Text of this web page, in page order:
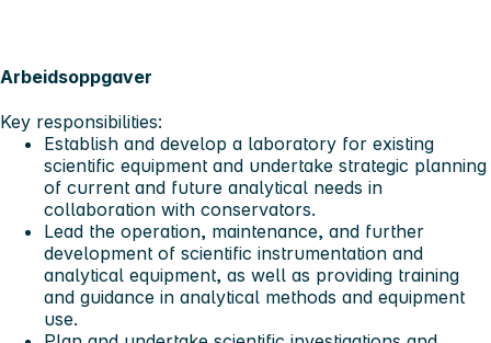
Arbeidsoppgaver
Key responsibilities:
Establish and develop a laboratory for existing
scientific equipment and undertake strategic planning
of current and future analytical needs in
collaboration with conservators.
Lead the operation, maintenance, and further
development of scientific instrumentation and
analytical equipment, as well as providing training
and guidance in analytical methods and equipment
use.